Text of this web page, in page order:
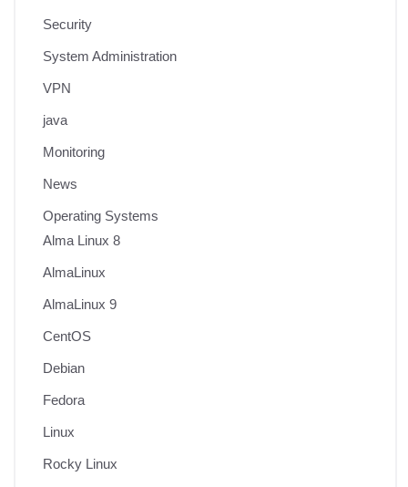
Security
System Administration
VPN
java
Monitoring
News
Operating Systems
Alma Linux 8
AlmaLinux
AlmaLinux 9
CentOS
Debian
Fedora
Linux
Rocky Linux